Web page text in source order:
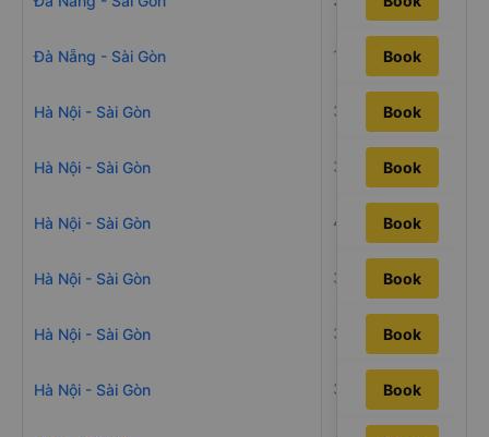
Đà Nẵng - Sài Gòn 18h30mBook
Hà Nội - Sài Gòn 34h20mBook
Hà Nội - Sài Gòn 38h26mBook
Hà Nội - Sài Gòn 40h50mBook
Hà Nội - Sài Gòn 34h10mBook
Hà Nội - Sài Gòn 38h40mBook
Hà Nội - Sài Gòn 32h45mBook